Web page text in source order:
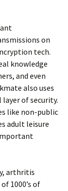
on
tech.
knowledge
and even
also uses
of security.
like non-public
adult leisure
arthritis
1000’s of